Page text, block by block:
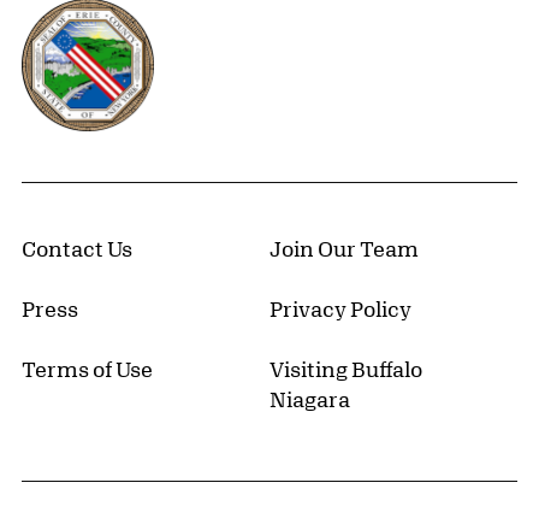
Erie County, New York Website
Contact Us Join Our Team
Press Privacy Policy
Terms of Use
Visiting Buffalo
Niagara